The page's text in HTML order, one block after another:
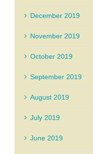
December 2019
November 2019
October 2019
September 2019
August 2019
July 2019
June 2019